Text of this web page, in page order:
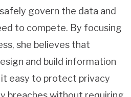
govern the data and
to compete. By focusing
she believes that
and build information
easy to protect privacy